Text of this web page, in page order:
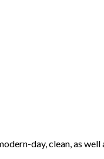
day, clean, as